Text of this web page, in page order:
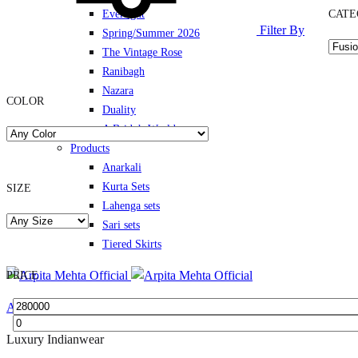
Everlight
Spring/Summer 2026
The Vintage Rose
Ranibagh
Nazara
Duality
A Bride’s World
Products
Anarkali
Kurta Sets
Lahenga sets
Sari sets
Tiered Skirts
Arpita Mehta Official
Luxury Indianwear
Filter By
COLOR
SIZE
PRICE
Min
Max